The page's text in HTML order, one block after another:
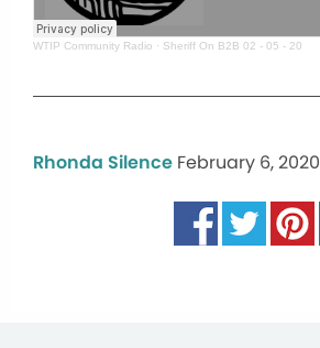
WTIP Community Radio · Sheriff On B2B 02 - 05 - 20
Rhonda Silence February 6, 2020